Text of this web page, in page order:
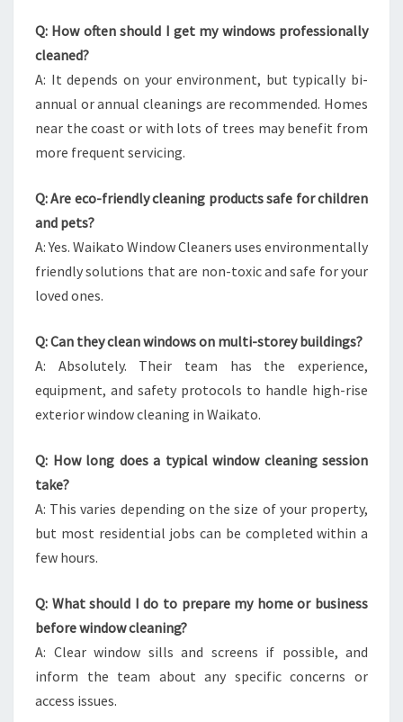
Q: How often should I get my windows professionally
cleaned?
A: It depends on your environment, but typically bi-
annual or annual cleanings are recommended. Homes
near the coast or with lots of trees may benefit from
more frequent servicing.
Q: Are eco-friendly cleaning products safe for children
and pets?
A: Yes. Waikato Window Cleaners uses environmentally
friendly solutions that are non-toxic and safe for your
loved ones.
Q: Can they clean windows on multi-storey buildings?
A: Absolutely. Their team has the experience,
equipment, and safety protocols to handle high-rise
exterior window cleaning in Waikato.
Q: How long does a typical window cleaning session
take?
A: This varies depending on the size of your property,
but most residential jobs can be completed within a
few hours.
Q: What should I do to prepare my home or business
before window cleaning?
A: Clear window sills and screens if possible, and
inform the team about any specific concerns or
access issues.